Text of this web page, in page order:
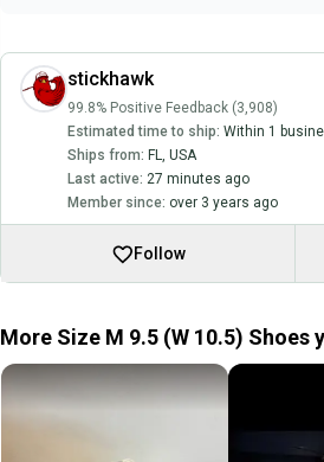
stickhawk
99.8% Positive Feedback (3,908)
Estimated time to ship: Within 1
Ships from: FL, USA
Last active: 27 minutes ago
Member since: over 3 years ago
Follow
More Size M 9.5 (W 10.5) Shoes